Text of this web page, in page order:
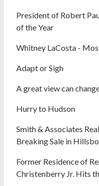
President of Robert
of the Year
Whitney LaCosta -
Adapt or Sigh
A great view can
Hurry to Hudson
Smith & Associates
Breaking Sale in
Former Residence of
Christenberry Jr. Hits